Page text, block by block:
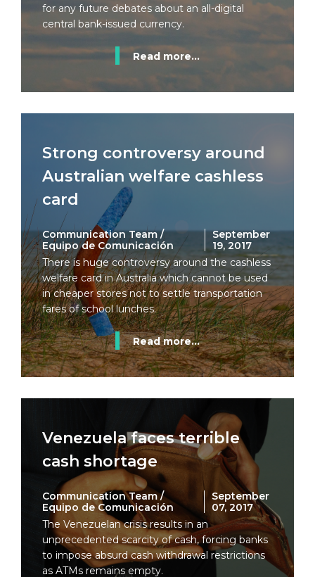
for any future debates about an all-digital
central bank-issued currency.
Read more...
Strong controversy around
Australian welfare cashless
card
Communication Team /
Equipo de Comunicación
September
19, 2017
There is huge controversy around the cashless
welfare card in Australia which cannot be used
in cheaper stores not to settle transportation
fares of school lunches.
Read more...
Venezuela faces terrible
cash shortage
Communication Team /
Equipo de Comunicación
September
07, 2017
The Venezuelan crisis results in an
unprecedented scarcity of cash, forcing banks
to impose absurd cash withdrawal restrictions
as ATMs remains empty.